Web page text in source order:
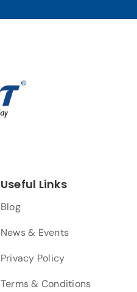
Useful Links
Blog
News & Events
Privacy Policy
Terms & Conditions